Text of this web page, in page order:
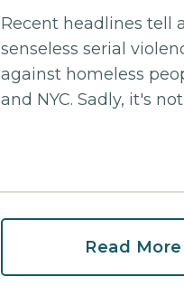
Recent headlines tell
senseless serial
against homeless
and NYC. Sadly, it's
Read More